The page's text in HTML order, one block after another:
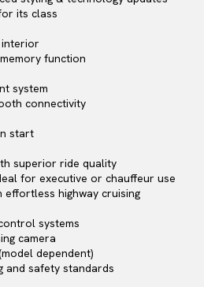
its class
interior
function
system
connectivity
start
superior ride quality
for executive or chauffeur use
highway cruising
systems
camera
dependent)
and safety standards